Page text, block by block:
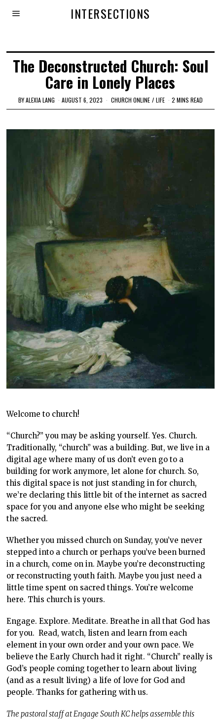
INTERSECTIONS
The Deconstructed Church: Soul
Care in Lonely Places
BYALEXIA LANG AUGUST 6, 2023 CHURCH ONLINE / LIFE 2 MINS READ
Welcome to church!
“Church?” you may be asking yourself. Yes. Church.
Traditionally, “church” was a building. But, we live in a
digital age where many of us don’t even go to a
building for work anymore, let alone for church. So,
this digital space is not just standing in for church,
we’re declaring this little bit of the internet as sacred
space for you and anyone else who might be seeking
the sacred.
Whether you missed church on Sunday, you’ve never
stepped into a church or perhaps you’ve been burned
in a church, come on in. Maybe you’re deconstructing
or reconstructing youth faith. Maybe you just need a
little time spent on sacred things. You’re welcome
here. This church is yours.
Engage. Explore. Meditate. Breathe in all that God has
for you. Read, watch, listen and learn from each
element in your own order and your own pace. We
believe the Early Church had it right. “Church” really is
God’s people coming together to learn about living
(and as a result living) a life of love for God and
people. Thanks for gathering with us.
The pastoral staff at Engage South KC helps assemble this